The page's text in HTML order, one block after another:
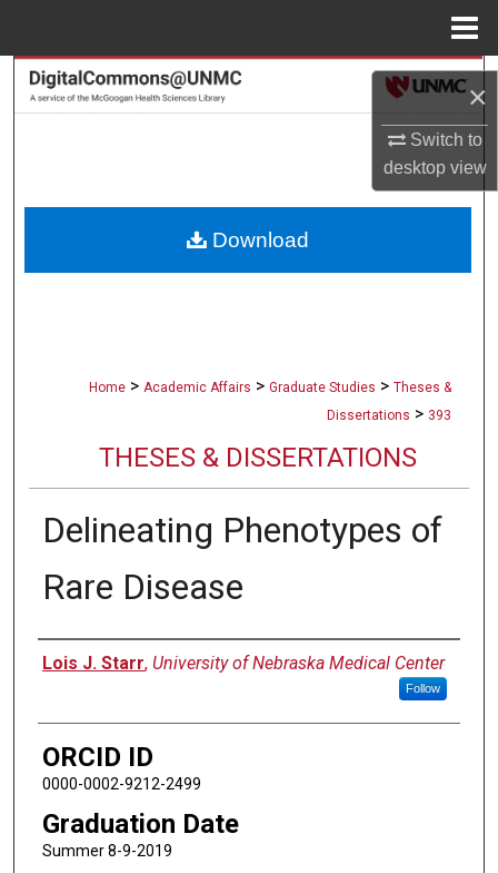
×
Switch to
desktopview
Search
About
Home > Academic Affairs > Graduate Studies > Theses &
Dissertations > 393
THESES & DISSERTATIONS
Delineating Phenotypes of
Rare Disease
Author
Lois J. Starr, University of Nebraska Medical Center
Follow
ORCID ID
0000-0002-9212-2499
Graduation Date
Summer 8-9-2019
Download